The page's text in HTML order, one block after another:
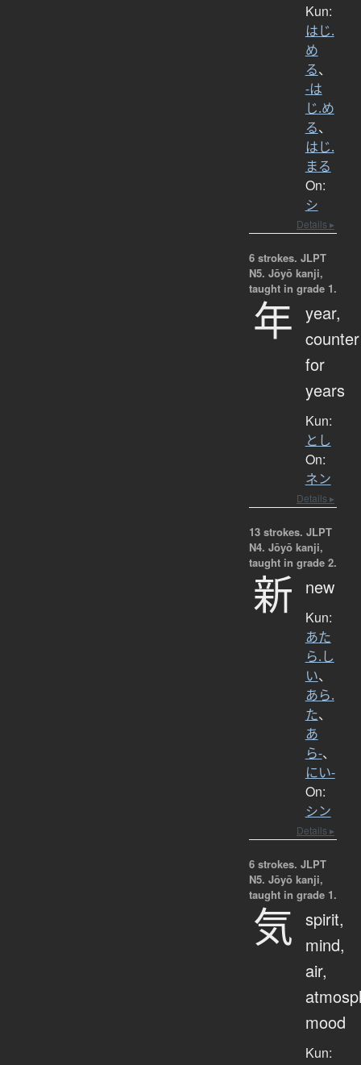
Kun:
はじ.
め
る、
-は
じ.め
る、
はじ.
まる
On:
シ
Details ▸
6 strokes. JLPT
N5. Jōyō kanji,
taught in grade 1.
年 year,
counter
for
years
Kun:
とし
On:
ネン
Details ▸
13 strokes. JLPT
N4. Jōyō kanji,
taught in grade 2.
新 new
Kun:
あた
ら.し
い、
あら.
た、
あ
ら-、
にい-
On:
シン
Details ▸
6 strokes. JLPT
N5. Jōyō kanji,
taught in grade 1.
気 spirit,
mind,
air,
mood
Kun: